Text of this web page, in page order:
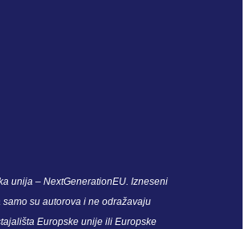
unija – NextGenerationEU. Izneseni
su autorova i ne odražavaju
Europske unije ili Europske